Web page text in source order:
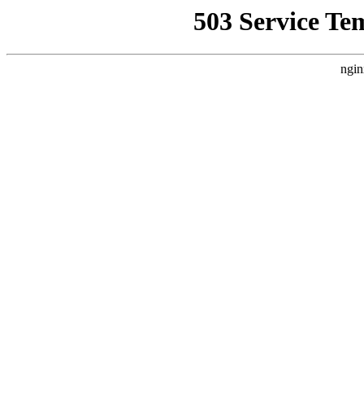
503 Service